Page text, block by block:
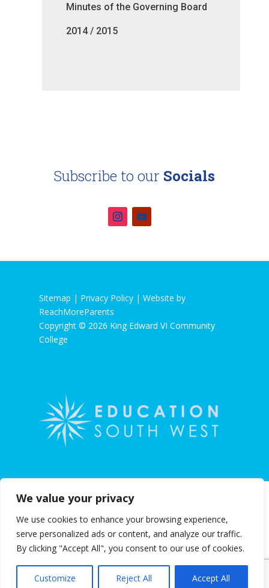
We value your privacy
We use cookies to enhance your browsing experience,
serve personalized ads or content, and analyze our traffic.
By clicking "Accept All", you consent to our use of cookies.
Customize Reject All Accept All
Minutes of the Governing Board
2014 / 2015
Subscribe to our Socials
Sitemap | Privacy Policy| Website by
ReachMoreParents
Copyright © 2026 King Edward VI Community
College